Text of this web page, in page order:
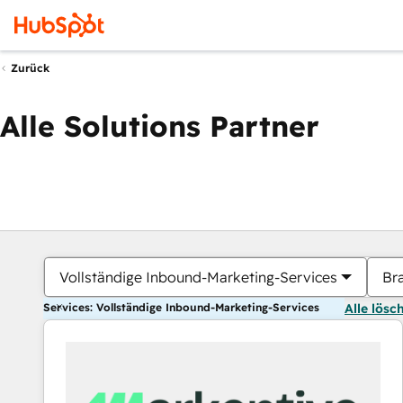
Zurück
Alle Solutions Partner
Vollständige Inbound-Marketing-Services
Services: Vollständige Inbound-Marketing-Services Alle